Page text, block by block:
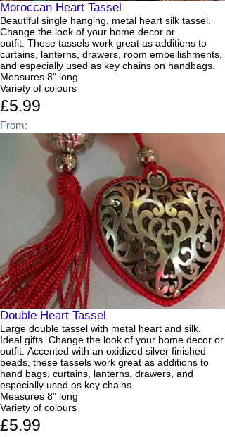
Moroccan Heart Tassel
Beautiful single hanging, metal heart silk tassel.
Change the look of your home decor or
outfit. These tassels work great as additions to
curtains, lanterns, drawers, room embellishments,
and especially used as key chains on handbags.
Measures 8" long
Variety of colours
£5.99
From:
Double Heart Tassel
Large double tassel with metal heart and silk.
Ideal gifts. Change the look of your home decor or
outfit. Accented with an oxidized silver finished
beads, these tassels work great as additions to
hand bags, curtains, lanterns, drawers, and
especially used as key chains.
Measures 8" long
Variety of colours
£5.99